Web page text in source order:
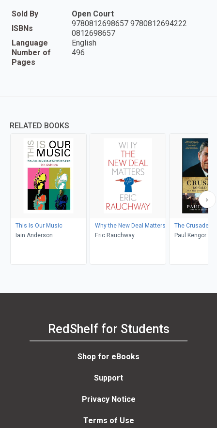
Sold By
Open Court
ISBNs
9780812698657 9780812694222
0812698657
Language
English
Number of
Pages
496
RELATED BOOKS
This Is Our Music
Iain Anderson
Why the New Deal Matters
Eric Rauchway
The Crusader
Paul Kengor
RedShelf for Students
Shop for eBooks
Support
Privacy Notice
Terms of Use